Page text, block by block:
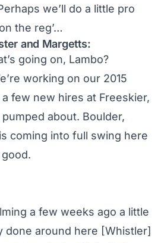
we’ll do a little pro
the reg’…
and Margetts:
going on, Lambo?
working on our 2015
a few new hires at Freeskier,
about. Boulder,
coming into full swing here
a few weeks ago a little
done around here [Whistler]